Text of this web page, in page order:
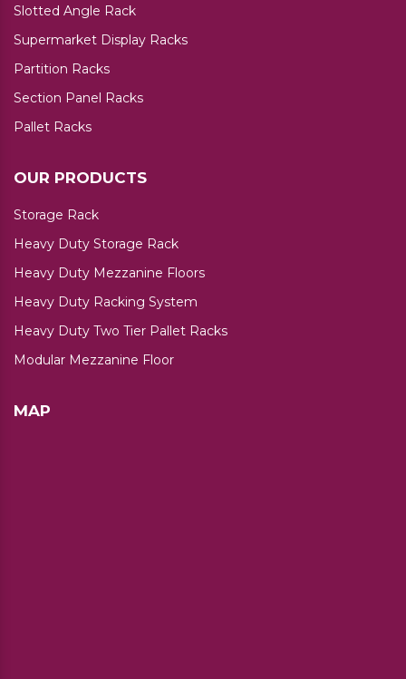
Slotted Angle Rack
Supermarket Display Racks
Partition Racks
Section Panel Racks
Pallet Racks
OUR PRODUCTS
Storage Rack
Heavy Duty Storage Rack
Heavy Duty Mezzanine Floors
Heavy Duty Racking System
Heavy Duty Two Tier Pallet Racks
Modular Mezzanine Floor
MAP